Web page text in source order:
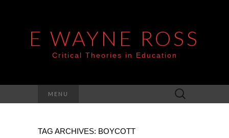
E WAYNE ROSS
Critical Theories in Education
MENU
Search
for:
TAG ARCHIVES: BOYCOTT